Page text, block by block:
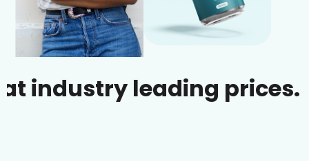
leading prices.